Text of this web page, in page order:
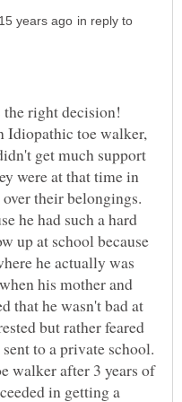
in reply to
Idiopathic toe walker,
get much support
were at that time in
their belongings.
he had such a hard
up at school because
he actually was
his mother and
that he wasn't bad at
but rather feared
to a private school.
walker after 3 years of
in getting a